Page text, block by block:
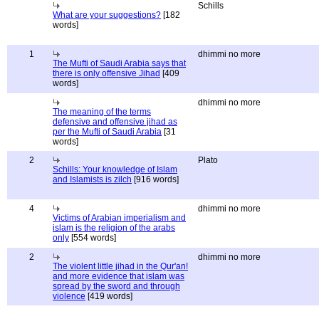
What are your suggestions? [182
words]
Schills
1
The Mufti of Saudi Arabia says that
there is only offensive Jihad [409
words]
dhimmi no more
The meaning of the terms
defensive and offensive jihad as
per the Mufti of Saudi Arabia [31
words]
dhimmi no more
2
Schills: Your knowledge of Islam
and Islamists is zilch [916 words]
Plato
4
Victims of Arabian imperialism and
islam is the religion of the arabs
only [554 words]
dhimmi no more
2
The violent little jihad in the Qur'an!
and more evidence that islam was
spread by the sword and through
violence [419 words]
dhimmi no more